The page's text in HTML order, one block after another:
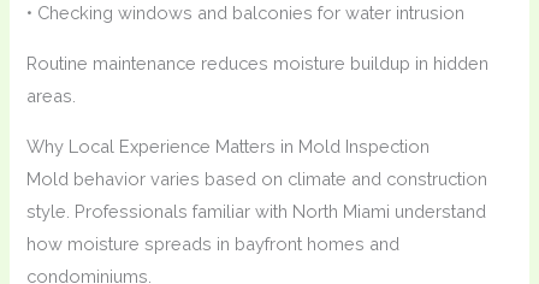
• Checking windows and balconies for water intrusion
Routine maintenance reduces moisture buildup in hidden
areas.
Why Local Experience Matters in Mold Inspection
Mold behavior varies based on climate and construction
style. Professionals familiar with North Miami understand
how moisture spreads in bayfront homes and
condominiums.